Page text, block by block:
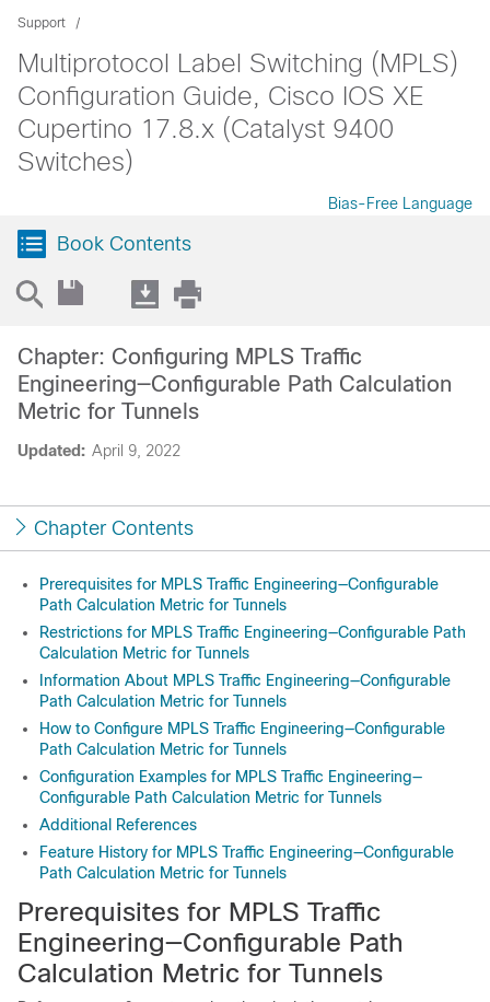
Support
Multiprotocol Label Switching (MPLS)
Configuration Guide, Cisco IOS XE
Cupertino 17.8.x (Catalyst 9400
Switches)
Bias-Free Language
Book Contents
Updated: April 9, 2022
Chapter: Configuring MPLS Traffic
Engineering—Configurable Path Calculation
Metric for Tunnels
Chapter Contents
Prerequisites for MPLS Traffic Engineering—Configurable
Path Calculation Metric for Tunnels
Restrictions for MPLS Traffic Engineering—Configurable Path
Calculation Metric for Tunnels
Information About MPLS Traffic Engineering—Configurable
Path Calculation Metric for Tunnels
How to Configure MPLS Traffic Engineering—Configurable
Path Calculation Metric for Tunnels
Configuration Examples for MPLS Traffic Engineering—
Configurable Path Calculation Metric for Tunnels
Additional References
Feature History for MPLS Traffic Engineering—Configurable
Path Calculation Metric for Tunnels
Prerequisites for MPLS Traffic
Engineering—Configurable Path
Calculation Metric for Tunnels